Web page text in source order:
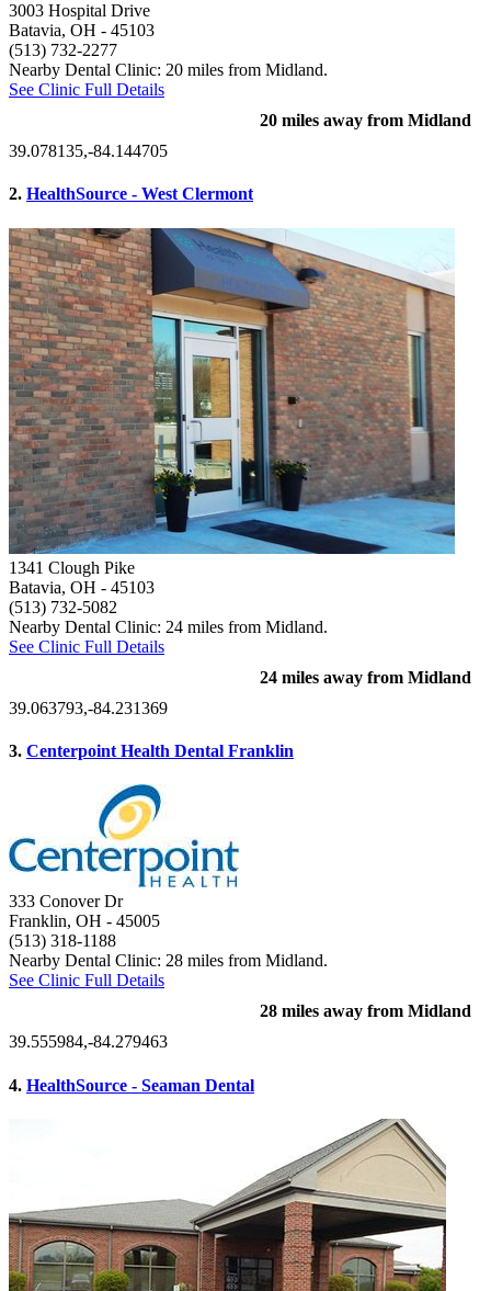
3003 Hospital Drive
Batavia, OH - 45103
(513) 732-2277
Nearby Dental Clinic: 20 miles from Midland.
See Clinic Full Details
20 miles away from Midland
39.078135,-84.144705
2. HealthSource - West Clermont
1341 Clough Pike
Batavia, OH - 45103
(513) 732-5082
Nearby Dental Clinic: 24 miles from Midland.
See Clinic Full Details
24 miles away from Midland
39.063793,-84.231369
3. Centerpoint Health Dental Franklin
333 Conover Dr
Franklin, OH - 45005
(513) 318-1188
Nearby Dental Clinic: 28 miles from Midland.
See Clinic Full Details
28 miles away from Midland
39.555984,-84.279463
4. HealthSource - Seaman Dental